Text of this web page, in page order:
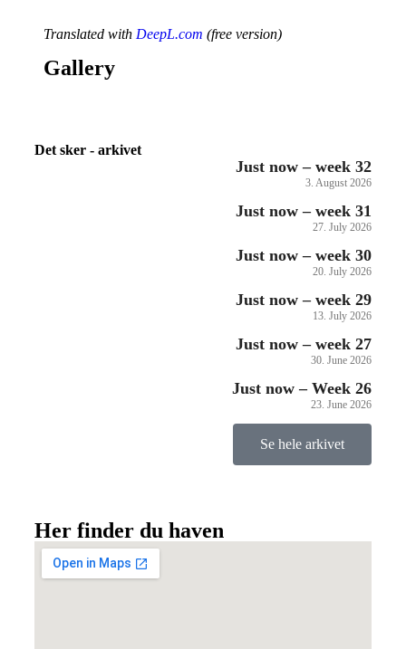
Translated with DeepL.com (free version)
Gallery
Det sker - arkivet
Just now – week 32
3. August 2026
Just now – week 31
27. July 2026
Just now – week 30
20. July 2026
Just now – week 29
13. July 2026
Just now – week 27
30. June 2026
Just now – Week 26
23. June 2026
Se hele arkivet
Her finder du haven